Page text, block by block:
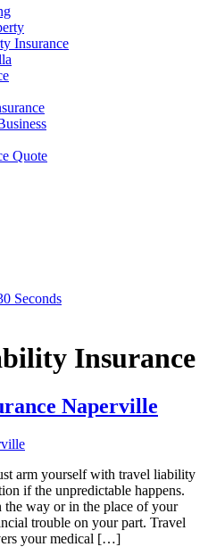
Insurance
Quote
Seconds
Insurance
Naperville
arm yourself with travel liability
if the unpredictable happens.
way or in the place of your
trouble on your part. Travel
your medical […]